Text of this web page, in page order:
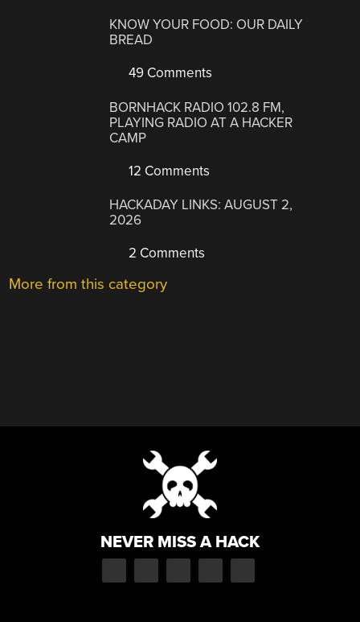
KNOW YOUR FOOD: OUR DAILY
BREAD
49 Comments
BORNHACK RADIO 102.8 FM,
PLAYING RADIO AT A HACKER
CAMP
12 Comments
HACKADAY LINKS: AUGUST 2,
2026
2 Comments
More from this category
NEVER MISS A HACK